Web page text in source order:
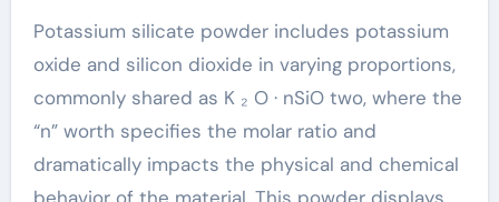
Potassium silicate powder includes potassium
oxide and silicon dioxide in varying proportions,
commonly shared as K ₂ O · nSiO two, where the
“n” worth specifies the molar ratio and
dramatically impacts the physical and chemical
behavior of the material. This powder displays